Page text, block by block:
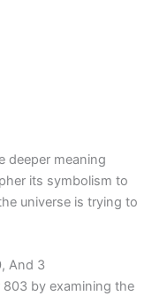
deeper meaning
its symbolism to
universe is trying to
And 3
803 by examining the